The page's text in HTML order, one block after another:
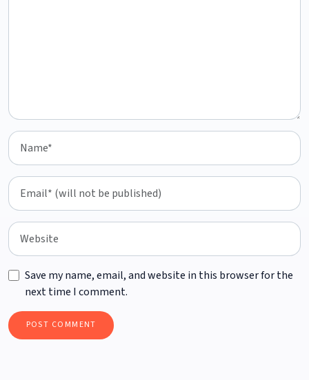
Save my name, email, and website in this browser for the
next time I comment.